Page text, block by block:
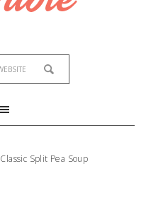
Classic Split Pea Soup